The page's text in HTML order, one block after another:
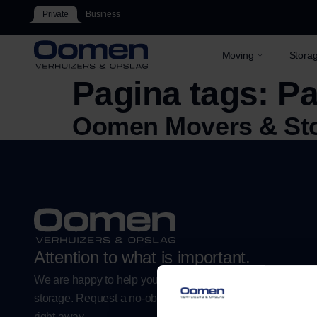
Private Business
Moving
Pagina tags:
Oomen Movers &
Attention to what is important.
We are happy to help you with a worry-free move or flexible
storage. Request a no-obligation estimate or plan your